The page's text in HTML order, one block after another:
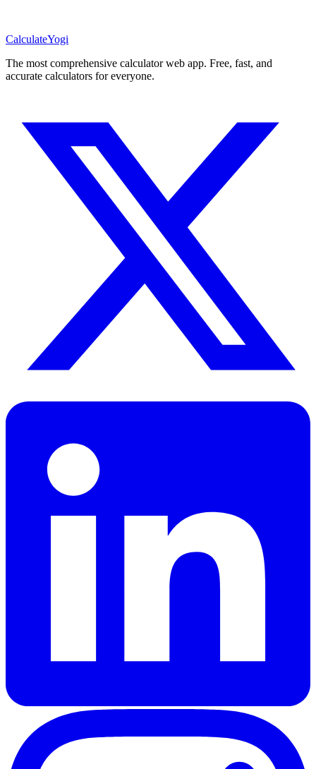
CalculateYogi
The most comprehensive calculator web app. Free, fast, and
accurate calculators for everyone.